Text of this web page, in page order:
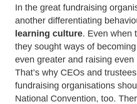
In the great fundraising
another differentiating
learning culture. Even when
they sought ways of
even greater and raising even
That’s why CEOs and
fundraising organisations
National Convention, too.